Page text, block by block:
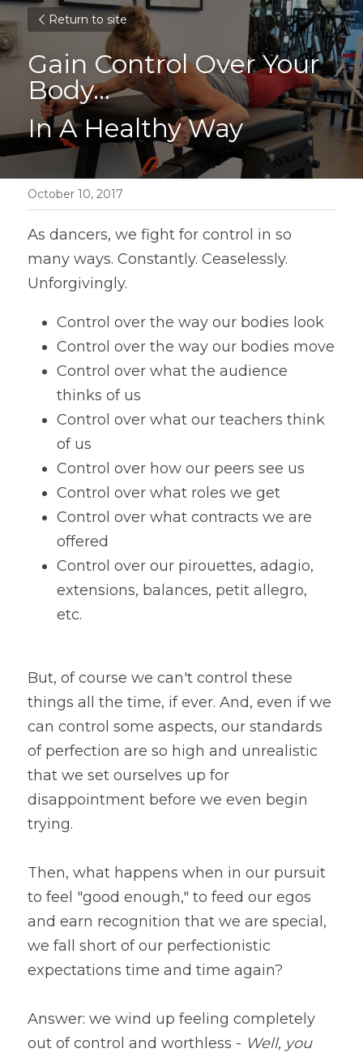
Return to site
Gain Control Over Your
Body...
In A Healthy Way
October 10, 2017
As dancers, we fight for control in so
many ways. Constantly. Ceaselessly.
Unforgivingly.
Control over the way our bodies look
Control over the way our bodies move
Control over what the audience
thinks of us
Control over what our teachers think
of us
Control over how our peers see us
Control over what roles we get
Control over what contracts we are
offered
Control over our pirouettes, adagio,
extensions, balances, petit allegro,
etc.
But, of course we can't control these
things all the time, if ever. And, even if we
can control some aspects, our standards
of perfection are so high and unrealistic
that we set ourselves up for
disappointment before we even begin
trying.
Then, what happens when in our pursuit
to feel "good enough," to feed our egos
and earn recognition that we are special,
we fall short of our perfectionistic
expectations time and time again?
Answer: we wind up feeling completely
out of control and worthless - Well, you